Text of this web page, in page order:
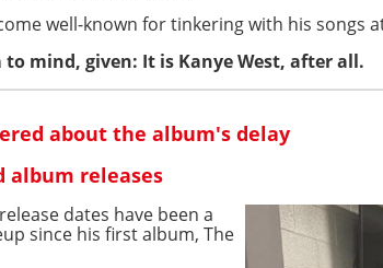
well-known for tinkering with his songs
to mind, given: It is Kanye West, after all.
about the album's delay
album releases
dates have been a
since his first album, The